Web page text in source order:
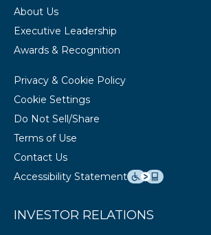
About Us
Executive Leadership
Awards & Recognition
Privacy & Cookie Policy
Cookie Settings
Do Not Sell/Share
Terms of Use
Contact Us
Accessibility Statement
INVESTOR RELATIONS